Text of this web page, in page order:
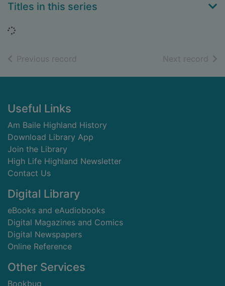
Titles in this series
Loading...
Previous record Next record of
Footer
Useful Links
Am Baile Highland History
Download Library App
Join the Library
High Life Highland Newsletter
Contact Us
Digital Library
eBooks and eAudiobooks
Digital Magazines and Comics
Digital Newspapers
Online Reference
Other Services
Bookbug